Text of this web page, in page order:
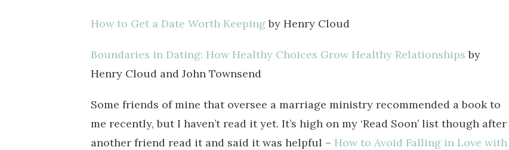
How to Get a Date Worth Keepingby Henry Cloud
Boundaries in Dating: How Healthy Choices Grow Healthy Relationships by
Henry Cloud and John Townsend
Some friends of mine that oversee a marriage ministry recommended a book to
me recently, but I haven’t read it yet. It’s high on my ‘Read Soon’ list though after
another friend read it and said it was helpful – How to Avoid Falling in Love with